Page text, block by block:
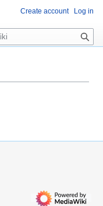
Create account Log in